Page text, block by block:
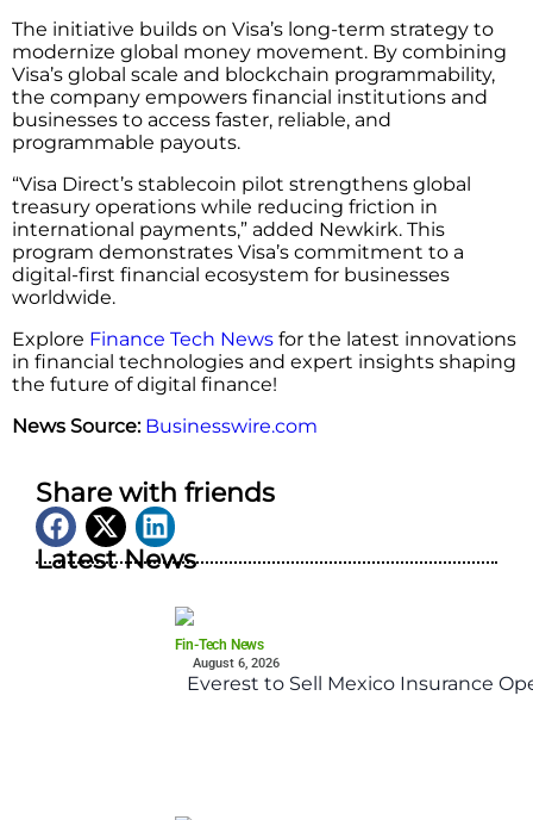
The initiative builds on Visa’s long-term strategy to
modernize global money movement. By combining
Visa’s global scale and blockchain programmability,
the company empowers financial institutions and
businesses to access faster, reliable, and
programmable payouts.
“Visa Direct’s stablecoin pilot strengthens global
treasury operations while reducing friction in
international payments,” added Newkirk. This
program demonstrates Visa’s commitment to a
digital-first financial ecosystem for businesses
worldwide.
Explore Finance Tech News for the latest innovations
in financial technologies and expert insights shaping
the future of digital finance!
News Source: Businesswire.com
Share with friends
Latest News
Fin-Tech News
August 6, 2026
Everest to Sell Mexico Insurance